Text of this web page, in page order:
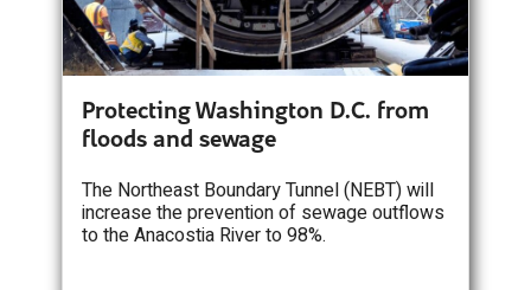
Protecting Washington D.C. from
floods and sewage
The Northeast Boundary Tunnel (NEBT) will
increase the prevention of sewage outflows
to the Anacostia River to 98%.